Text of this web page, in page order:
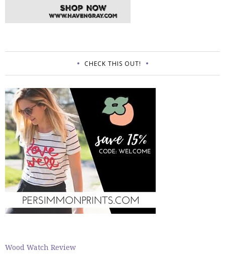
CHECK THIS OUT!
Wood Watch Review